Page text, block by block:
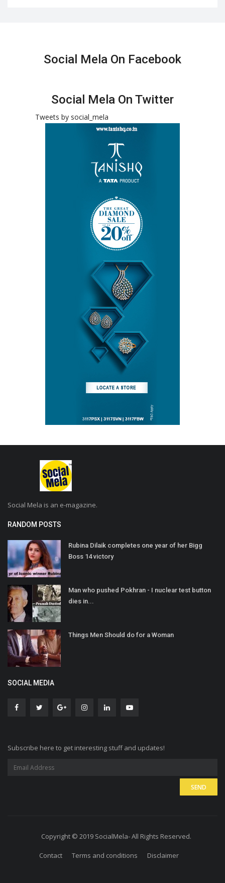
Social Mela On Facebook
Social Mela On Twitter
Tweets by social_mela
Social Mela is an e-magazine.
RANDOM POSTS
Rubina Dilaik completes one year of her Bigg
Boss 14 victory
Man who pushed Pokhran - I nuclear test button
dies in...
Things Men Should do for a Woman
SOCIAL MEDIA
Subscribe here to get interesting stuff and updates!
Copyright © 2019 SocialMela- All Rights Reserved.
Contact Terms and conditions Disclaimer